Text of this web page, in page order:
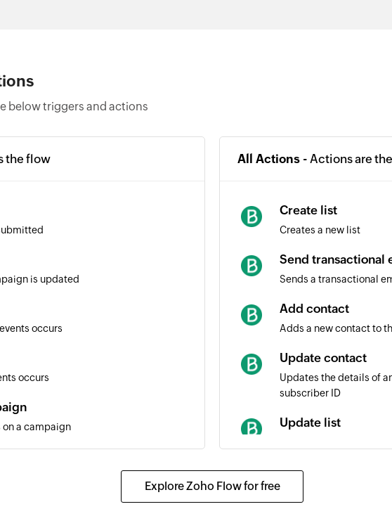
below triggers and actions
the flow
is updated
occurs
occurs
a campaign
All Actions - Actions are
Create list
Creates a new list
Send transactional
Sends a transactional
Add contact
Adds a new contact to
Update contact
Updates the details of
subscriber ID
Update list
Fetch contact
Explore Zoho Flow for free